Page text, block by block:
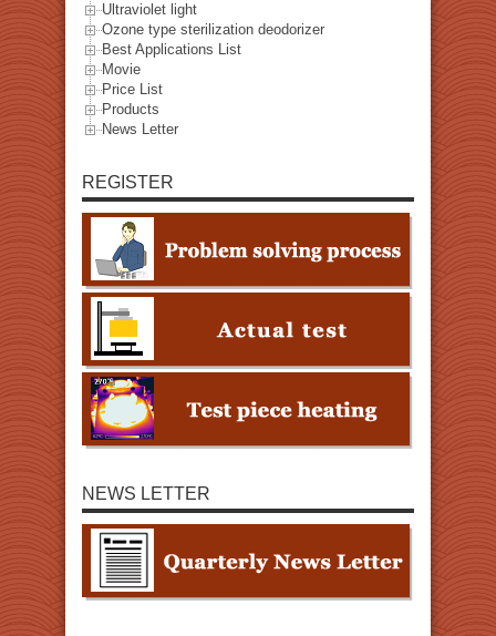
Ultraviolet light
Ozone type sterilization deodorizer
Best Applications List
Movie
Price List
Products
News Letter
REGISTER
NEWS LETTER